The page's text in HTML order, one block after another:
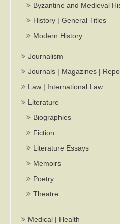
Byzantine and Medieval
History | General Titles
Modern History
Journalism
Journals | Magazines |
Law | International Law
Literature
Biographies
Fiction
Literature Essays
Memoirs
Poetry
Theatre
Medical | Health